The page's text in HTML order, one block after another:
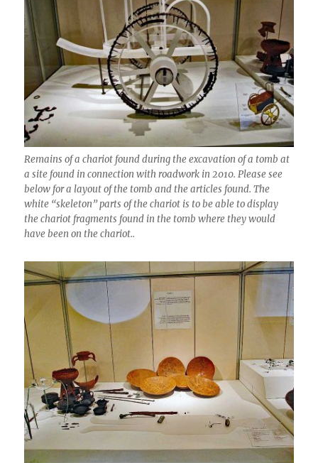
Remains of a chariot found during the excavation of a tomb at
a site found in connection with roadwork in 2010. Please see
below for a layout of the tomb and the articles found. The
white “skeleton” parts of the chariot is to be able to display
the chariot fragments found in the tomb where they would
have been on the chariot..